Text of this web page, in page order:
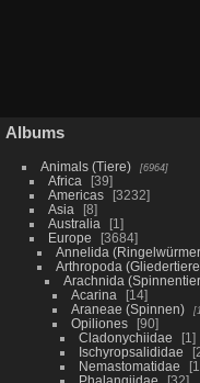
Albums
Animals (Tiere) 6964
Africa
39
Americas
3232
Asia
8
Australia
1
Europe
3684
Annelida
Arthropoda
Arachnida
Acarina
14
Araneae (Spinnen)
Opiliones
90
Cladonychiidae
1
Ischyropsalididae
Nemastomatidae
Phalangiidae
32